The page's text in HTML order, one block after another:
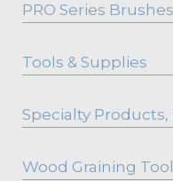
PRO Series Brushes
Tools & Supplies
Specialty Products,
Wood Graining